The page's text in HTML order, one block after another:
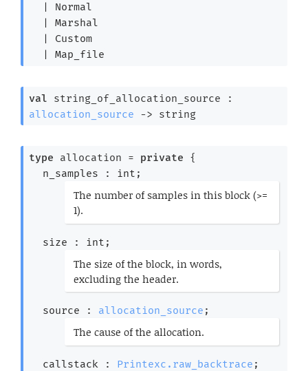
Normal
Marshal
Custom
Map_file
val
allocation_source
-> string
type allocation = private
{
n_samples : int;
(*
The number of samples in this block (>=
1).
*)
size : int;
(*
The size of the block, in words,
excluding the header.
*)
source : allocation_source ;
(*
The cause of the allocation.
*)
callstack : Printexc.raw_backtrace ;